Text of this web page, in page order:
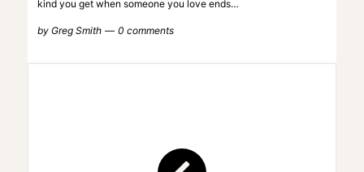
kind you get when someone you love ends…
by Greg Smith 0 comments